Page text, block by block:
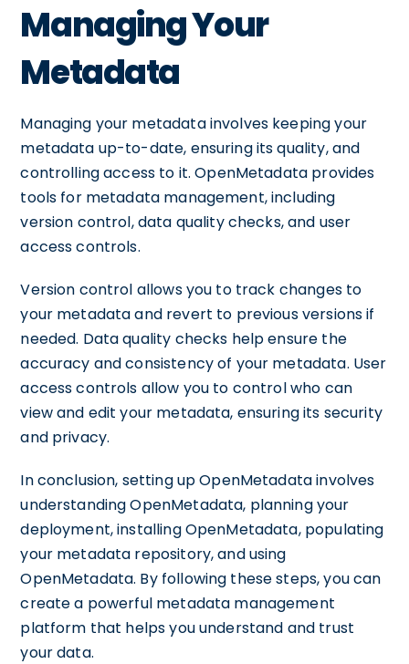
Managing Your
Metadata
Managing your metadata involves keeping your
metadata up-to-date, ensuring its quality, and
controlling access to it. OpenMetadata provides
tools for metadata management, including
version control, data quality checks, and user
access controls.
Version control allows you to track changes to
your metadata and revert to previous versions if
needed. Data quality checks help ensure the
accuracy and consistency of your metadata. User
access controls allow you to control who can
view and edit your metadata, ensuring its security
and privacy.
In conclusion, setting up OpenMetadata involves
understanding OpenMetadata, planning your
deployment, installing OpenMetadata, populating
your metadata repository, and using
OpenMetadata. By following these steps, you can
create a powerful metadata management
platform that helps you understand and trust
your data.